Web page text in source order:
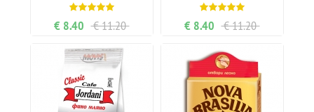
€ 8.40 € 11.20 € 8.40 € 11.20